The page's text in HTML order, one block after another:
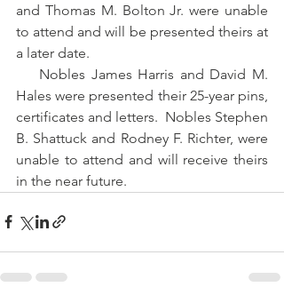
and Thomas M. Bolton Jr. were unable
to attend and will be presented theirs at
a later date.
Nobles James Harris and David M.
Hales were presented their 25-year pins,
certificates and letters.  Nobles Stephen
B. Shattuck and Rodney F. Richter, were
unable to attend and will receive theirs
in the near future.